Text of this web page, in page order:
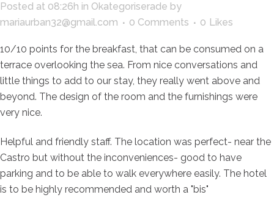
Posted at 08:26h in Okategoriserade by
mariaurban32@gmail.com
0 Comments 0 Likes
10/10 points for the breakfast, that can be consumed on a
terrace overlooking the sea. From nice conversations and
little things to add to our stay, they really went above and
beyond. The design of the room and the furnishings were
very nice.
Helpful and friendly staff. The location was perfect- near the
Castro but without the inconveniences- good to have
parking and to be able to walk everywhere easily. The hotel
is to be highly recommended and worth a "bis"